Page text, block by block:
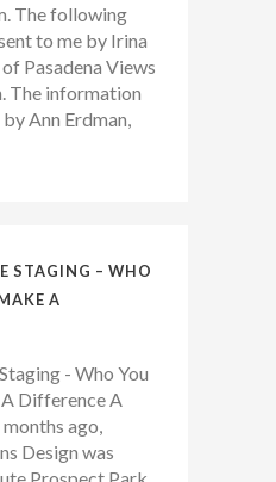
The following
to me by Irina
Pasadena Views
The information
Ann Erdman,
STAGING – WHO
A
- Who You
Difference A
ago,
Design was